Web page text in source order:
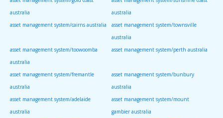
australia
australia
asset management system/cairns australia
asset management system/townsville
australia
asset management system/toowoomba
australia
asset management system/perth australia
asset management system/fremantle
australia
asset management system/bunbury
australia
asset management system/adelaide
australia
asset management system/mount
gambier australia